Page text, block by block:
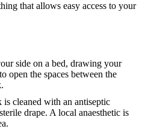
that allows easy access to your
side on a bed, drawing your
open the spaces between the
cleaned with an antiseptic
drape. A local anaesthetic is